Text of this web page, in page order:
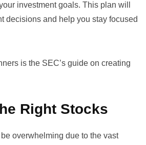
investment goals. This plan will
decisions and help you stay focused
is the SEC’s guide on creating
Right Stocks
overwhelming due to the vast